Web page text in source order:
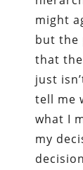
might
but the
that
just
tell me
what I
my